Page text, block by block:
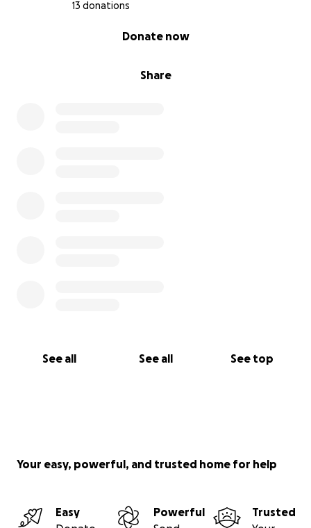
13 donations
Share
Donate now
See all See all See top
Your easy, powerful, and trusted home for help
Easy
Powerful
Trusted